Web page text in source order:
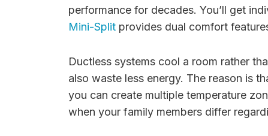
performance for decades. You’ll get
Mini-Split provides dual comfort
Ductless systems cool a room rather
also waste less energy. The reason is
you can create multiple temperature
when your family members differ